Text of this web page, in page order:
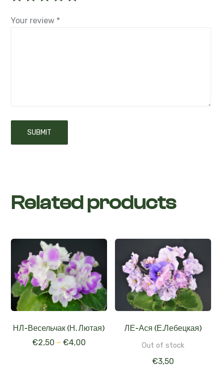
Your review *
Related products
НЛ-Весельчак (Н. Лютая)
€2,50 – €4,00
ЛЕ-Ася (Е.Лебецкая)
Out of stock
€3,50